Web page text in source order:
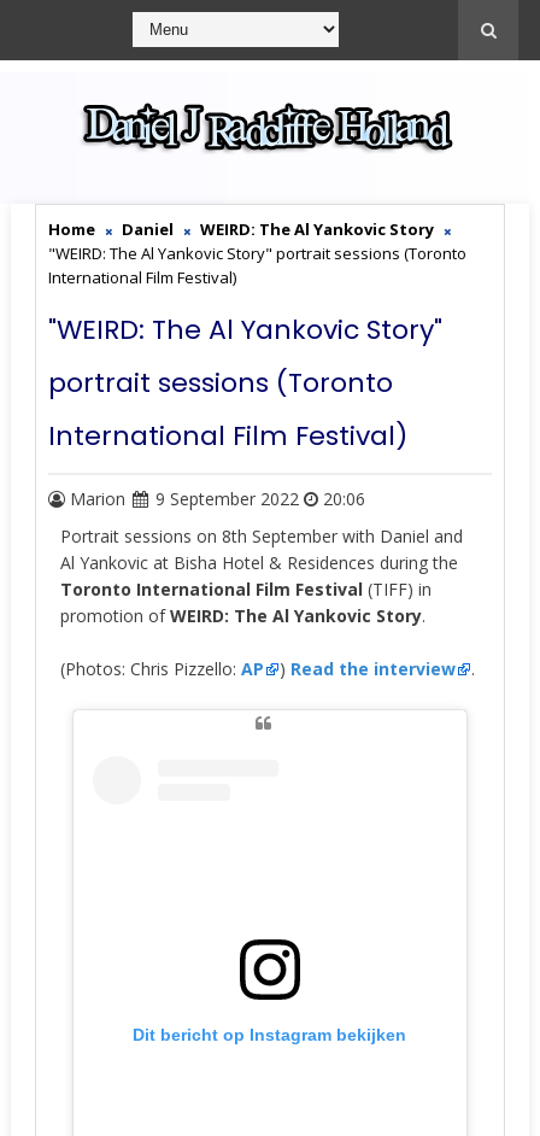
Home Daniel
WEIRD: The Al Yankovic Story
"WEIRD: The Al Yankovic Story" portrait sessions (Toronto
International Film Festival)
"WEIRD: The Al Yankovic Story"
portrait sessions (Toronto
International Film Festival)
Marion 9 September 2022
20:06
Portrait sessions on 8th September with Daniel and
Al Yankovic at Bisha Hotel & Residences during the
Toronto International Film Festival(TIFF) in
promotion ofWEIRD: The Al Yankovic Story.
(Photos: Chris Pizzello: AP ) Read the interview .
Dit bericht op Instagram bekijken